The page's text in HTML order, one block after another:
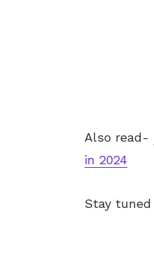
Also read-
in 2024
Stay tuned